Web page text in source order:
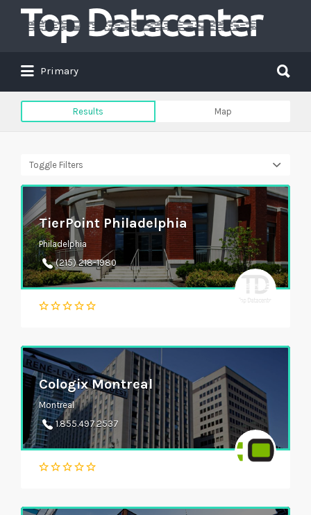
Search
for:
Primary
for:
Results Map
Toggle Filters
TierPoint Philadelphia
Philadelphia
(215) 218-1980
Cologix Montreal
Montreal
1.855.497.2537